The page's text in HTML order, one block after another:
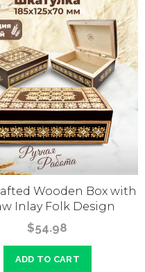
Wooden Box with
Inlay Folk Design
$54.98
ADD TO CART